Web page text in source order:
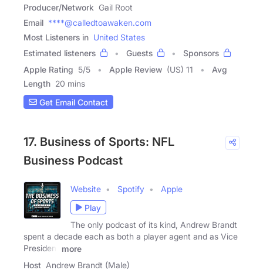
Producer/Network Gail Root
Email ****@calledtoawaken.com
Most Listeners in United States
Estimated listeners
Guests
Sponsors
Apple Rating 5/5 Apple Review (US) 11
Avg
Length 20 mins
Get Email Contact
17. Business of Sports: NFL
Business Podcast
Website Spotify
Apple
Play
The only podcast of its kind, Andrew Brandt
spent a decade each as both a player agent and as Vice
President
more
Host Andrew Brandt (Male)